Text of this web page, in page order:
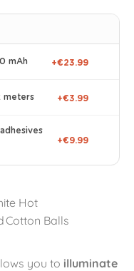
mAh +€23.99
meters +€3.99
+€9.99
Hot
Cotton Balls
you to illuminate